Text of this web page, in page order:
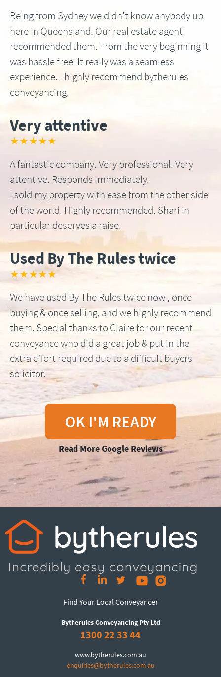
Being from Sydney we didn’t know anybody up
here in Queensland, Our real estate agent
recommended them. From the very beginning it
was hassle free. It really was a seamless
experience. I highly recommend bytherules
conveyancing.
Very attentive
★★★★★
A fantastic company. Very professional. Very
attentive. Responds immediately.
I sold my property with ease from the other side
of the world. Highly recommended. Shari in
particular deserves a raise.
Used By The Rules twice
★★★★★
We have used By The Rules twice now , once
buying & once selling, and we highly recommend
them. Special thanks to Claire for our recent
conveyance who did a great job & put in the
extra effort required due to a difficult buyers
solicitor.
OK I'M READY
Read More Google Reviews
Find Your Local Conveyancer
Bytherules Conveyancing Pty Ltd
1300 22 33 44
www.bytherules.com.au
enquiries@bytherules.com.au